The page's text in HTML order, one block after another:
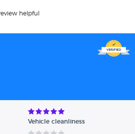
helpful
Vehicle cleanliness